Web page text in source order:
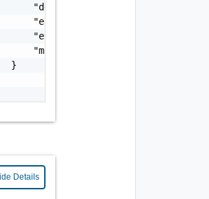
"details": "string",
"error_code": 0,
"error_message": "string",
"module_name": "string"
}
Details